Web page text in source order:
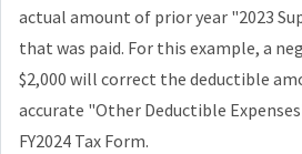
actual amount of prior year "2023
that was paid. For this example, a
$2,000 will correct the deductible
accurate "Other Deductible
FY2024 Tax Form.